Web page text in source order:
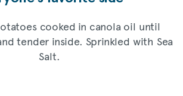
cooked in canola oil until
tender inside. Sprinkled with Sea
Salt.